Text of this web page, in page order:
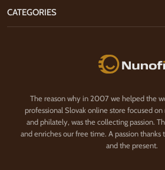
Nunofi.com
The reason why in 2007 we helped the
professional Slovak online store focused
and philately, was the collecting passion.
and enriches our free time. A passion
and the present.
CATEGORIES